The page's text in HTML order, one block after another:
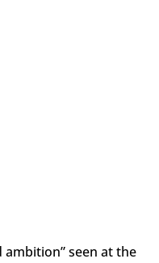
seen at the